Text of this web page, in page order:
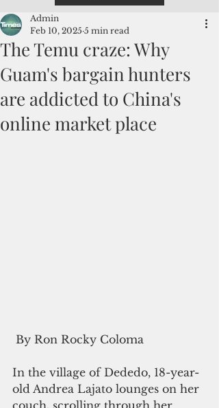
The Temu craze: Why
Guam's bargain hunters
are addicted to China's
online market place
Admin
Feb 10, 2025 5 min read
By Ron Rocky Coloma
In the village of Dededo, 18-year-
old Andrea Lajato lounges on her